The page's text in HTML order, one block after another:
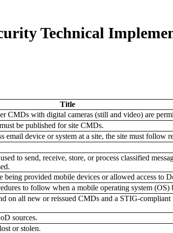
Technical
Title
CMDs with digital cameras (still and video) are
be published for site CMDs.
device or system at a site, the site must follow
to send, receive, store, or process classified
provided mobile devices or allowed access to
to follow when a mobile operating system (OS)
on all new or reissued CMDs and a STIG-
sources.
or stolen.